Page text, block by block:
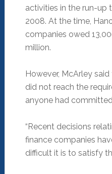
activities in the run-up
2008. At the time,
companies owed
million.
However, McArley
did not reach the
anyone had
“Recent decisions
finance companies
difficult it is to satisfy